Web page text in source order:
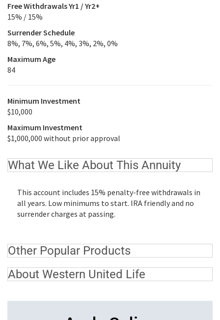
Free Withdrawals Yr1 / Yr2+
15% / 15%
Surrender Schedule
8%, 7%, 6%, 5%, 4%, 3%, 2%, 0%
Maximum Age
84
Minimum Investment
$10,000
Maximum Investment
$1,000,000 without prior approval
What We Like About This Annuity
This account includes 15% penalty-free withdrawals in
all years. Low minimums to start. IRA friendly and no
surrender charges at passing.
Other Popular Products
About Western United Life